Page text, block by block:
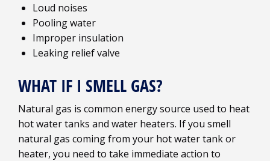
Loud noises
Pooling water
Improper insulation
Leaking relief valve
WHAT IF I SMELL GAS?
Natural gas is common energy source used to heat
hot water tanks and water heaters. If you smell
natural gas coming from your hot water tank or
heater, you need to take immediate action to